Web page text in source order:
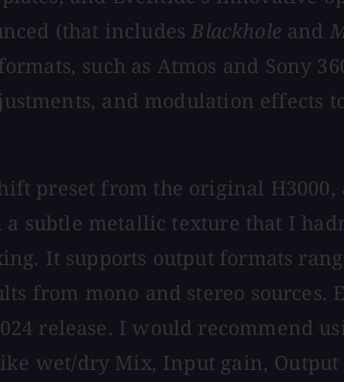
(that includesBlackhole and
such as Atmos and Sony
and modulation effects
preset from the original
subtle metallic texture that I
It supports output formats
from mono and stereo
release. I would recommend
wet/dry Mix, Input gain,